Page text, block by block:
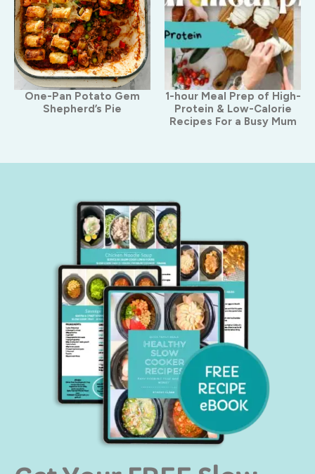
One-Pan Potato Gem
Shepherd’s Pie
1-hour Meal Prep of High-
Protein & Low-Calorie
Recipes For a Busy Mum